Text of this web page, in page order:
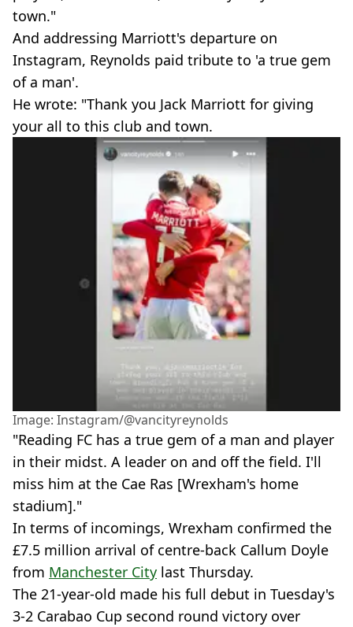
town."
And addressing Marriott's departure on
Instagram, Reynolds paid tribute to 'a true gem
of a man'.
He wrote: "Thank you Jack Marriott for giving
your all to this club and town.
Image: Instagram/@vancityreynolds
"Reading FC has a true gem of a man and player
in their midst. A leader on and off the field. I'll
miss him at the Cae Ras [Wrexham's home
stadium]."
In terms of incomings, Wrexham confirmed the
£7.5 million arrival of centre-back Callum Doyle
from Manchester City last Thursday.
The 21-year-old made his full debut in Tuesday's
3-2 Carabao Cup second round victory over